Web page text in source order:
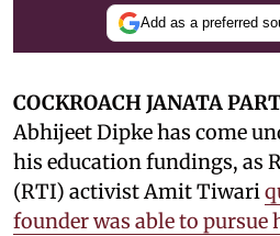
Add as a preferred
COCKROACH JANATA
Abhijeet Dipke has come
his education fundings, as
(RTI) activist Amit Tiwari
founder was able to pursue